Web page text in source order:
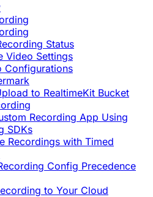
Status
Video Settings
Configurations
to RealtimeKit Bucket
Recording App Using
SDKs
Recordings with Timed
Config Precedence
to Your Cloud